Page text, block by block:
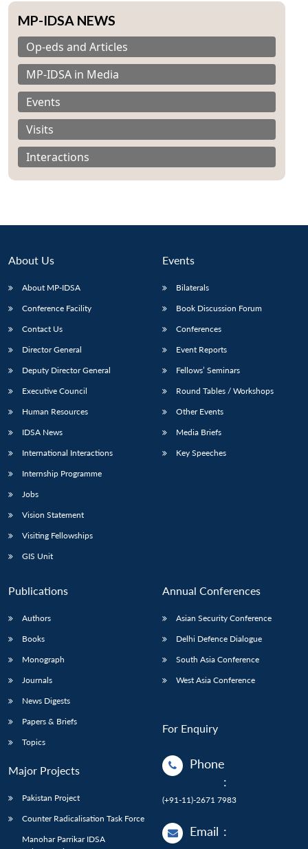
MP-IDSA NEWS
Op-eds and Articles
MP-IDSA in Media
Events
Visits
Interactions
About Us
About MP-IDSA
Conference Facility
Contact Us
Director General
Deputy Director General
Executive Council
Human Resources
IDSA News
International Interactions
Internship Programme
Jobs
Vision Statement
Visiting Fellowships
GIS Unit
Events
Bilaterals
Book Discussion Forum
Conferences
Event Reports
Fellows’ Seminars
Round Tables / Workshops
Other Events
Media Briefs
Key Speeches
Publications
Authors
Books
Monograph
Journals
News Digests
Papers & Briefs
Topics
Major Projects
Pakistan Project
Counter Radicalisation Task Force
Manohar Parrikar IDSA
Annual Conferences
Asian Security Conference
Delhi Defence Dialogue
South Asia Conference
West Asia Conference
For Enquiry
Phone
:
(+91-11)-2671 7983
Email :